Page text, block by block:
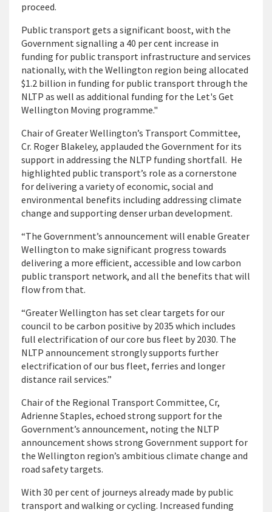
proceed.
Public transport gets a significant boost, with the
Government signalling a 40 per cent increase in
funding for public transport infrastructure and services
nationally, with the Wellington region being allocated
$1.2 billion in funding for public transport through the
NLTP as well as additional funding for the Let's Get
Wellington Moving programme."
Chair of Greater Wellington’s Transport Committee,
Cr. Roger Blakeley, applauded the Government for its
support in addressing the NLTP funding shortfall. He
highlighted public transport’s role as a cornerstone
for delivering a variety of economic, social and
environmental benefits including addressing climate
change and supporting denser urban development.
“The Government’s announcement will enable Greater
Wellington to make significant progress towards
delivering a more efficient, accessible and low carbon
public transport network, and all the benefits that will
flow from that.
“Greater Wellington has set clear targets for our
council to be carbon positive by 2035 which includes
full electrification of our core bus fleet by 2030. The
NLTP announcement strongly supports further
electrification of our bus fleet, ferries and longer
distance rail services.”
Chair of the Regional Transport Committee, Cr,
Adrienne Staples, echoed strong support for the
Government’s announcement, noting the NLTP
announcement shows strong Government support for
the Wellington region’s ambitious climate change and
road safety targets.
With 30 per cent of journeys already made by public
transport and walking or cycling. Increased funding